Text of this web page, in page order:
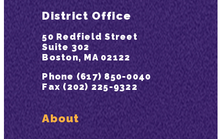
District Office
50 Redfield Street
Suite 302
Boston, MA 02122
Phone (617) 850-0040
Fax (202) 225-9322
About